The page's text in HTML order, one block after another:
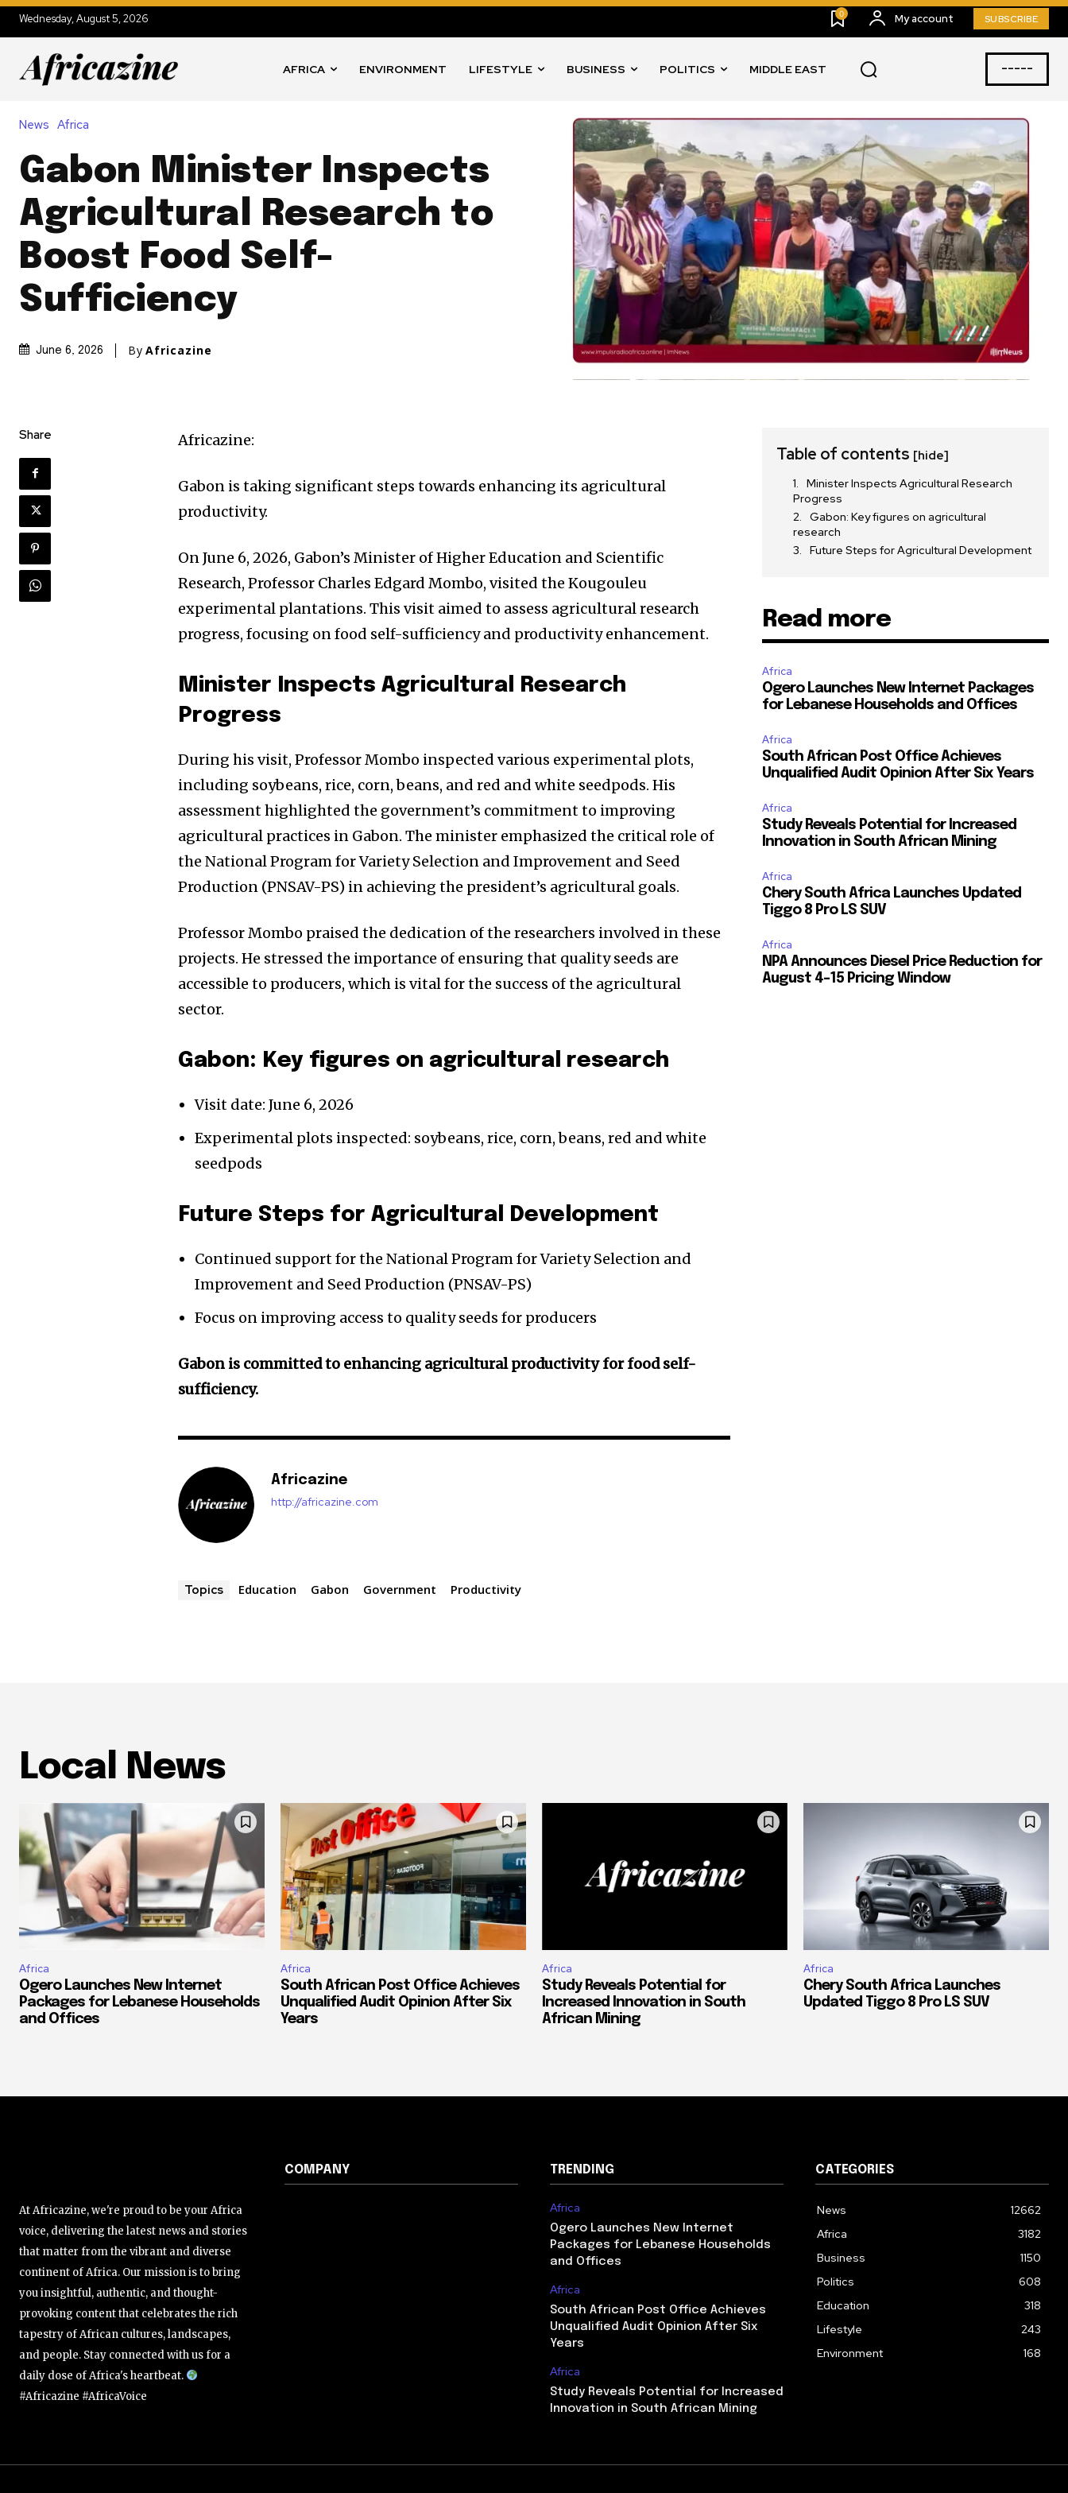
Wednesday, August 5, 2026 0 My account SUBSCRIBE
AFRICA ENVIRONMENT LIFESTYLE BUSINESS POLITICS MIDDLE EAST -----
News Africa
Gabon Minister Inspects
Agricultural Research to
Boost Food Self-
Sufficiency
June 6, 2026 By Africazine
Share Africazine:
Gabon is taking significant steps towards enhancing its agricultural
productivity.
On June 6, 2026, Gabon’s Minister of Higher Education and Scientific
Research, Professor Charles Edgard Mombo, visited the Kougouleu
experimental plantations. This visit aimed to assess agricultural research
progress, focusing on food self-sufficiency and productivity enhancement.
Minister Inspects Agricultural Research
Progress
During his visit, Professor Mombo inspected various experimental plots,
including soybeans, rice, corn, beans, and red and white seedpods. His
assessment highlighted the government’s commitment to improving
agricultural practices in Gabon. The minister emphasized the critical role of
the National Program for Variety Selection and Improvement and Seed
Production (PNSAV-PS) in achieving the president’s agricultural goals.
Professor Mombo praised the dedication of the researchers involved in these
projects. He stressed the importance of ensuring that quality seeds are
accessible to producers, which is vital for the success of the agricultural
sector.
Gabon: Key figures on agricultural research
Visit date: June 6, 2026
Experimental plots inspected: soybeans, rice, corn, beans, red and white
seedpods
Future Steps for Agricultural Development
Continued support for the National Program for Variety Selection and
Improvement and Seed Production (PNSAV-PS)
Focus on improving access to quality seeds for producers
Gabon is committed to enhancing agricultural productivity for food self-
sufficiency.
Africazine
http://africazine.com
Topics Education Gabon Government Productivity
Table of contents [hide]
Minister Inspects Agricultural Research
Progress
Gabon: Key figures on agricultural
research
Future Steps for Agricultural Development
Read more
Africa
Ogero Launches New Internet Packages
for Lebanese Households and Offices
Africa
South African Post Office Achieves
Unqualified Audit Opinion After Six Years
Africa
Study Reveals Potential for Increased
Innovation in South African Mining
Africa
Chery South Africa Launches Updated
Tiggo 8 Pro LS SUV
Africa
NPA Announces Diesel Price Reduction for
August 4-15 Pricing Window
Local News
Africa
Ogero Launches New Internet
Packages for Lebanese Households
and Offices
Africa
South African Post Office Achieves
Unqualified Audit Opinion After Six
Years
Africa
Study Reveals Potential for
Increased Innovation in South
African Mining
Africa
Chery South Africa Launches
Updated Tiggo 8 Pro LS SUV
At Africazine, we're proud to be your Africa
voice, delivering the latest news and stories
that matter from the vibrant and diverse
continent of Africa. Our mission is to bring
you insightful, authentic, and thought-
provoking content that celebrates the rich
tapestry of African cultures, landscapes,
and people. Stay connected with us for a
daily dose of Africa's heartbeat.
#Africazine #AfricaVoice
COMPANY TRENDING
Africa
Ogero Launches New Internet
Packages for Lebanese Households
and Offices
Africa
South African Post Office Achieves
Unqualified Audit Opinion After Six
Years
Africa
Study Reveals Potential for Increased
Innovation in South African Mining
CATEGORIES
News
12662
Africa
3182
Business
1150
Politics
608
Education
318
Lifestyle
243
Environment
168